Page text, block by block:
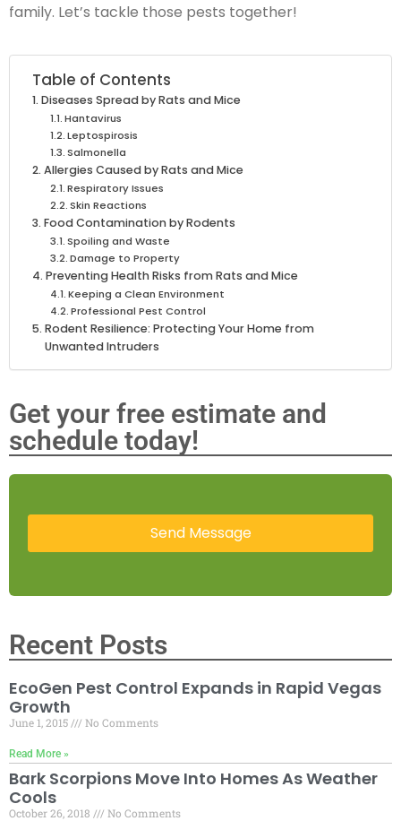
family. Let’s tackle those pests together!
Table of Contents
Diseases Spread by Rats and Mice
Hantavirus
Leptospirosis
Salmonella
Allergies Caused by Rats and Mice
Respiratory Issues
Skin Reactions
Food Contamination by Rodents
Spoiling and Waste
Damage to Property
Preventing Health Risks from Rats and Mice
Keeping a Clean Environment
Professional Pest Control
Rodent Resilience: Protecting Your Home from
Unwanted Intruders
Get your free estimate and
schedule today!
Recent Posts
EcoGen Pest Control Expands in Rapid Vegas
Growth
June 1, 2015 No Comments
Read More »
Bark Scorpions Move Into Homes As Weather
Cools
October 26, 2018 No Comments